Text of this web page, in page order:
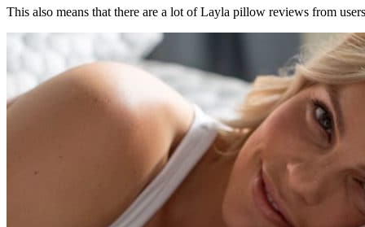
This also means that there are a lot ofLayla pillow reviews from